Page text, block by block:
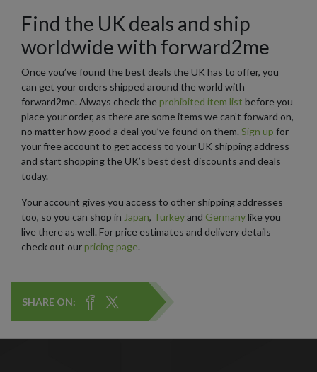
Find the UK deals and ship
worldwide with forward2me
Once you’ve found the best deals the UK has to offer, you
can get your orders shipped around the world with
forward2me. Always check the prohibited item list before you
place your order, as there are some items we can’t forward on,
no matter how good a deal you’ve found on them. Sign up for
your free account to get access to your UK shipping address
and start shopping the UK’s best dest discounts and deals
today.
Your account gives you access to other shipping addresses
too, so you can shop in Japan, Turkeyand Germanylike you
live there as well. For price estimates and delivery details
check out our pricing page.
SHARE ON: